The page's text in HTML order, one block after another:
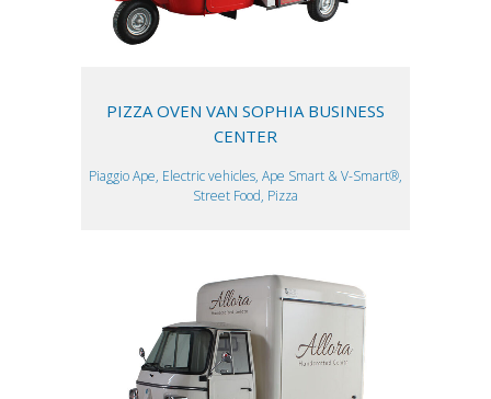
PIZZA OVEN VAN SOPHIA BUSINESS
CENTER
Piaggio Ape, Electric vehicles, Ape Smart & V-Smart®,
Street Food, Pizza